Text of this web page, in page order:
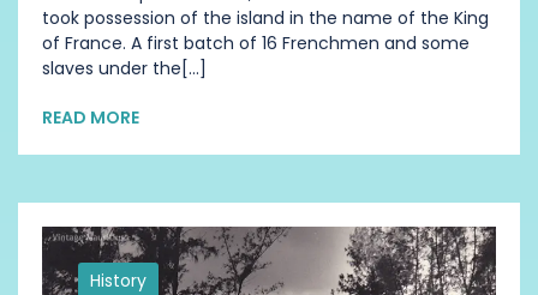
took possession of the island in the name of the King
of France. A first batch of 16 Frenchmen and some
slaves under the[...]
READ MORE
History